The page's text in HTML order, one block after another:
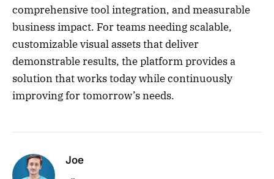
comprehensive tool integration, and measurable
business impact. For teams needing scalable,
customizable visual assets that deliver
demonstrable results, the platform provides a
solution that works today while continuously
improving for tomorrow’s needs.
Joe